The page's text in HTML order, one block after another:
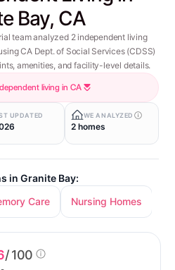
Bay, CA
team analyzed 2 independent living
CA Dept. of Social Services (CDSS)
amenities, and facility-level details.
living in CA
UPDATED WE ANALYZED
2 homes
in Granite Bay:
Care Nursing Homes
/ 100